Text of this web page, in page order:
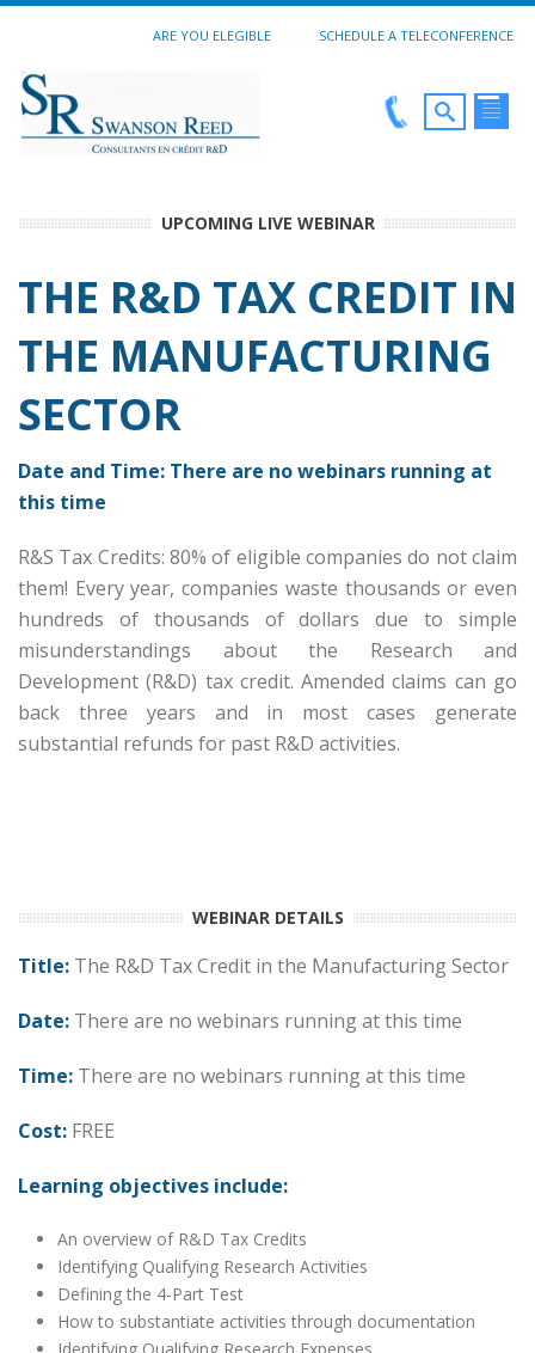
ARE YOU ELEGIBLE SCHEDULE A TELECONFERENCE
UPCOMING LIVE WEBINAR
THE R&D TAX CREDIT IN
THE MANUFACTURING
SECTOR
Date and Time: There are no webinars running at
this time
R&S Tax Credits: 80% of eligible companies do not claim
them! Every year, companies waste thousands or even
hundreds of thousands of dollars due to simple
misunderstandings about the Research and
Development (R&D) tax credit. Amended claims can go
back three years and in most cases generate
substantial refunds for past R&D activities.
WEBINAR DETAILS
Title: The R&D Tax Credit in the Manufacturing Sector
Date: There are no webinars running at this time
Time: There are no webinars running at this time
Cost: FREE
Learning objectives include:
An overview of R&D Tax Credits
Identifying Qualifying Research Activities
Defining the 4-Part Test
How to substantiate activities through documentation